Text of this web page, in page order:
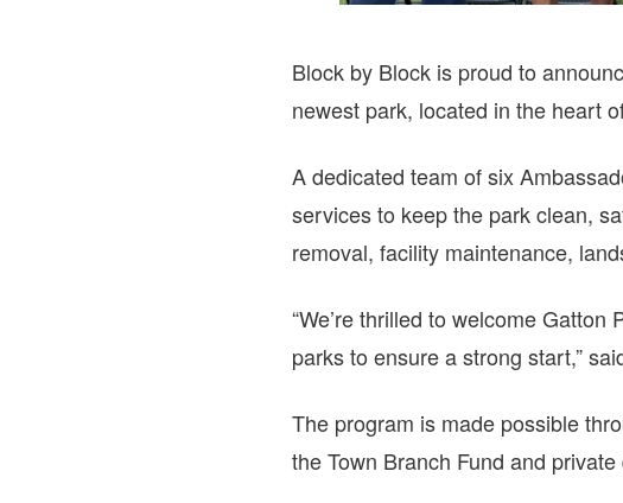
Block by Block is proud to
newest park, located in the heart
A dedicated team of six
services to keep the park clean,
removal, facility maintenance,
“We’re thrilled to welcome
parks to ensure a strong start,”
The program is made possible
the Town Branch Fund and